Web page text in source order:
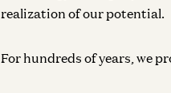
realization of our potential.
For hundreds of years, we